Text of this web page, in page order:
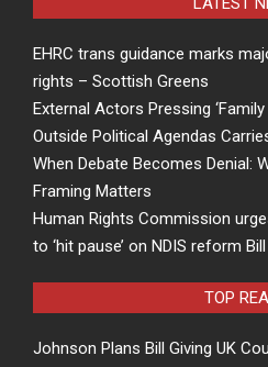
EHRC trans guidance marks
rights – Scottish Greens
External Actors Pressing
Outside Political Agendas
When Debate Becomes Denial:
Framing Matters
Human Rights Commission
to ‘hit pause’ on NDIS reform Bill
TOP
Johnson Plans Bill Giving UK